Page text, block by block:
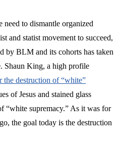
need to dismantle organized
and statist movement to succeed,
by BLM and its cohorts has taken
Shaun King, a high profile
the destruction of “white”
of Jesus and stained glass
“white supremacy.” As it was for
the goal today is the destruction